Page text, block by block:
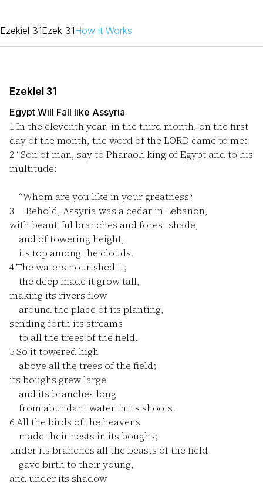
Ezekiel 31Ezek 31How it Works
Ezekiel 31
Egypt Will Fall like Assyria
1In the eleventh year, in the third month, on the first
day of the month, the word of the LORD came to me:
2 “Son of man, say to Pharaoh king of Egypt and to his
multitude:
“Whom are you like in your greatness?
3 Behold, Assyria was a cedar in Lebanon,
with beautiful branches and forest shade,
and of towering height,
its top among the clouds.
4The waters nourished it;
the deep made it grow tall,
making its rivers flow
around the place of its planting,
sending forth its streams
to all the trees of the field.
5So it towered high
above all the trees of the field;
its boughs grew large
and its branches long
from abundant water in its shoots.
6All the birds of the heavens
made their nests in its boughs;
under its branches all the beasts of the field
gave birth to their young,
and under its shadow